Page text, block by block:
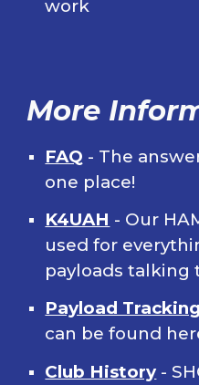
work
More
FAQ - The
one place!
K4UAH - Our
used for
payloads talking
Payload Tracking
can be found
Club History -